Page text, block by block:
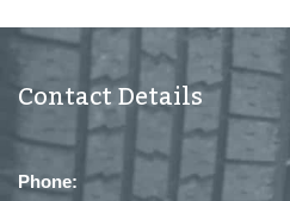
Contact Details
Phone: